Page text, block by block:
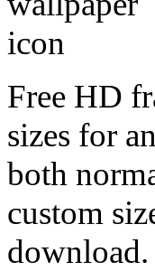
Free HD
sizes for
both
custom
download.